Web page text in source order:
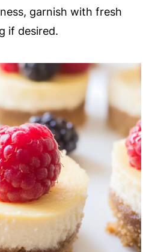
garnish with fresh
if desired.